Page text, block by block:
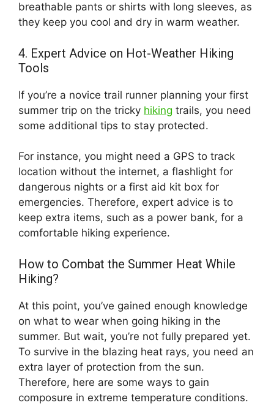
breathable pants or shirts with long sleeves, as
they keep you cool and dry in warm weather.
4. Expert Advice on Hot-Weather Hiking
Tools
If you’re a novice trail runner planning your first
summer trip on the tricky hiking trails, you need
some additional tips to stay protected.
For instance, you might need a GPS to track
location without the internet, a flashlight for
dangerous nights or a first aid kit box for
emergencies. Therefore, expert advice is to
keep extra items, such as a power bank, for a
comfortable hiking experience.
How to Combat the Summer Heat While
Hiking?
At this point, you’ve gained enough knowledge
on what to wear when going hiking in the
summer. But wait, you’re not fully prepared yet.
To survive in the blazing heat rays, you need an
extra layer of protection from the sun.
Therefore, here are some ways to gain
composure in extreme temperature conditions.